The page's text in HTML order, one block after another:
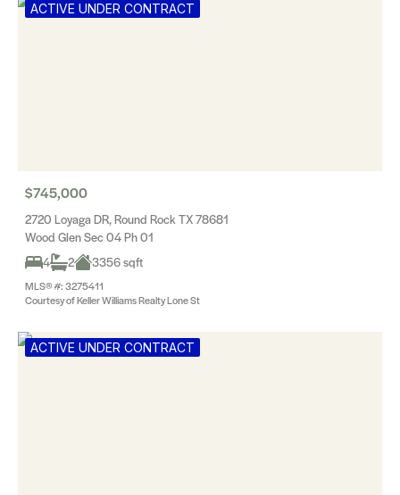
ACTIVE UNDER CONTRACT
$745,000
2720 Loyaga DR, Round Rock TX 78681
Wood Glen Sec 04 Ph 01
4
2 3356 sqft
MLS® #: 3275411
Courtesy of Keller Williams Realty Lone St
ACTIVE UNDER CONTRACT